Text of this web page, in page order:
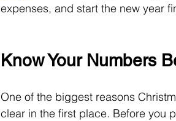
expenses, and start the new year
Know Your Numbers
One of the biggest reasons
clear in the first place. Before you